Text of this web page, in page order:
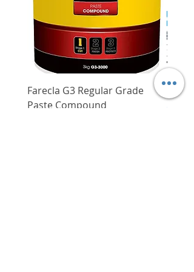
Farecla G3 Regular Grade
Paste Compound